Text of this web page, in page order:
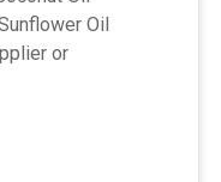
Oil
or